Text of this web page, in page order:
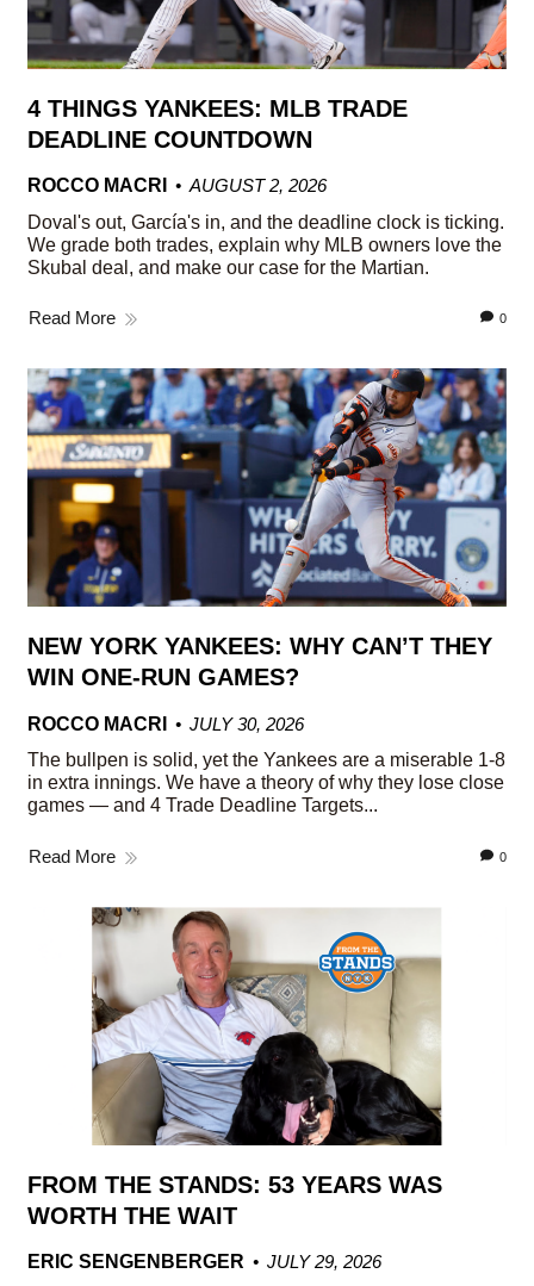
4 THINGS YANKEES: MLB TRADE
DEADLINE COUNTDOWN
ROCCO MACRI
AUGUST 2, 2026
Doval's out, García's in, and the deadline clock is ticking.
We grade both trades, explain why MLB owners love the
Skubal deal, and make our case for the Martian.
Read More 0
NEW YORK YANKEES: WHY CAN’T THEY
WIN ONE-RUN GAMES?
ROCCO MACRI
JULY 30, 2026
The bullpen is solid, yet the Yankees are a miserable 1-8
in extra innings. We have a theory of why they lose close
games — and 4 Trade Deadline Targets...
Read More 0
FROM THE STANDS: 53 YEARS WAS
WORTH THE WAIT
ERIC SENGENBERGER
JULY 29, 2026